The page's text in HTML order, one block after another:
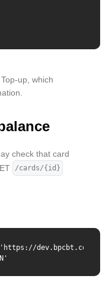
up, which
check that card
/cards/{id}
dev.bpcbt.com/v2/